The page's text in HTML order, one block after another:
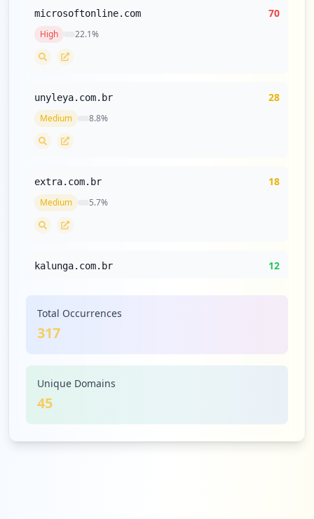
microsoftonline.com 70
High 22.1%
unyleya.com.br 28
Medium 8.8%
extra.com.br 18
Medium 5.7%
kalunga.com.br 12
Total Occurrences
317
Unique Domains
45